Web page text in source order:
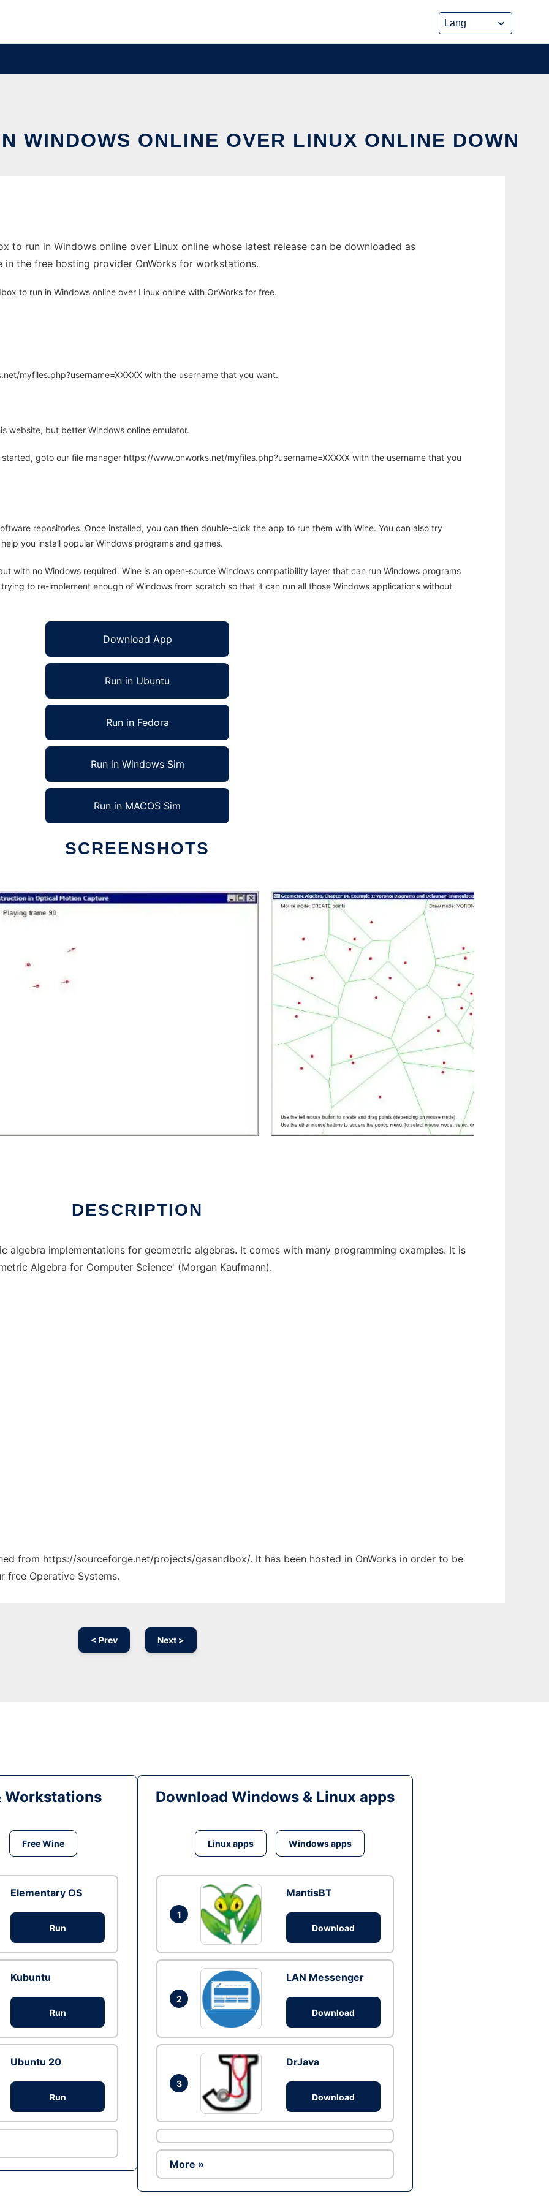
WINDOWS ONLINE OVER LINUX ONLINE DOWN
to run in Windows online over Linux online whose latest release can be downloaded as
in the free hosting provider OnWorks for workstations.
to run in Windows online over Linux online with OnWorks for free.
myfiles.php?username=XXXXX with the username that you want.
website, but better Windows online emulator.
goto our file manager https://www.onworks.net/myfiles.php?username=XXXXX with the username that you
repositories. Once installed, you can then double-click the app to run them with Wine. You can also try
you install popular Windows programs and games.
with no Windows required. Wine is an open-source Windows compatibility layer that can run Windows programs
to re-implement enough of Windows from scratch so that it can run all those Windows applications without
Download App
Run in Ubuntu
Run in Fedora
Run in Windows Sim
Run in MACOS Sim
SCREENSHOTS
DESCRIPTION
algebra implementations for geometric algebras. It comes with many programming examples. It is
Algebra for Computer Science' (Morgan Kaufmann).
from https://sourceforge.net/projects/gasandbox/. It has been hosted in OnWorks in order to be
free Operative Systems.
< Prev Next >
Workstations
Free Wine
Elementary OS
Run
Kubuntu
Run
Ubuntu 20
Run
Download Windows & Linux apps
Linux apps Windows apps
1
MantisBT
Download
2
LAN Messenger
Download
3
DrJava
Download
More »